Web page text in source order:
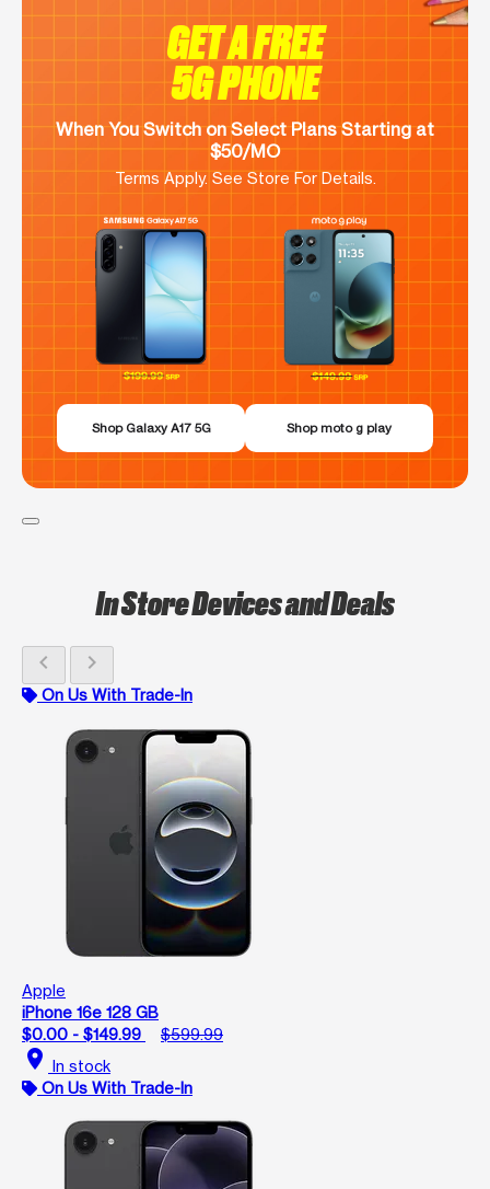
GET A FREE
5G PHONE
When You Switch on Select Plans Starting at
$50/MO
Terms Apply. See Store For Details.
Shop Galaxy A17 5G Shop moto g play
In Store Devices and Deals
chevron_left chevron_right
On Us With Trade-In
Apple
iPhone 16e 128 GB
$0.00 - $149.99
$599.99
location_on In stock
On Us With Trade-In